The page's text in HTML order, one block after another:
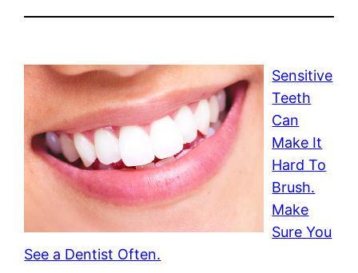
Sensitive
Teeth
Can
Make It
Hard To
Brush.
Make
Sure You
See a Dentist Often.